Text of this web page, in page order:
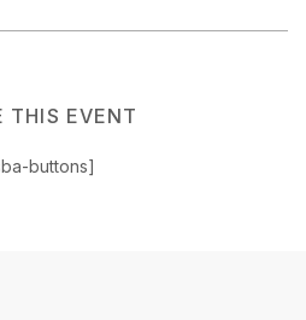
THIS EVENT
buttons]